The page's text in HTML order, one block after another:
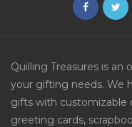
Quilling Treasures is an
your gifting needs. We
gifts with customizable
greeting cards,